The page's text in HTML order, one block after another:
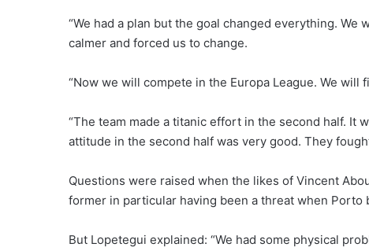
“We had a plan but the goal changed everything.
calmer and forced us to change.
“Now we will compete in the Europa League. We will
“The team made a titanic effort in the second half. It
attitude in the second half was very good. They
Questions were raised when the likes of Vincent
former in particular having been a threat when Porto
But Lopetegui explained: “We had some physical